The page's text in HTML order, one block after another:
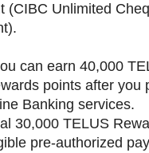
(CIBC Unlimited
can earn 40,000
points after
Banking services.
30,000 TELUS
pre-authorized